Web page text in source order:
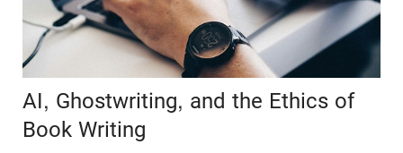
AI, Ghostwriting, and the Ethics of
Book Writing